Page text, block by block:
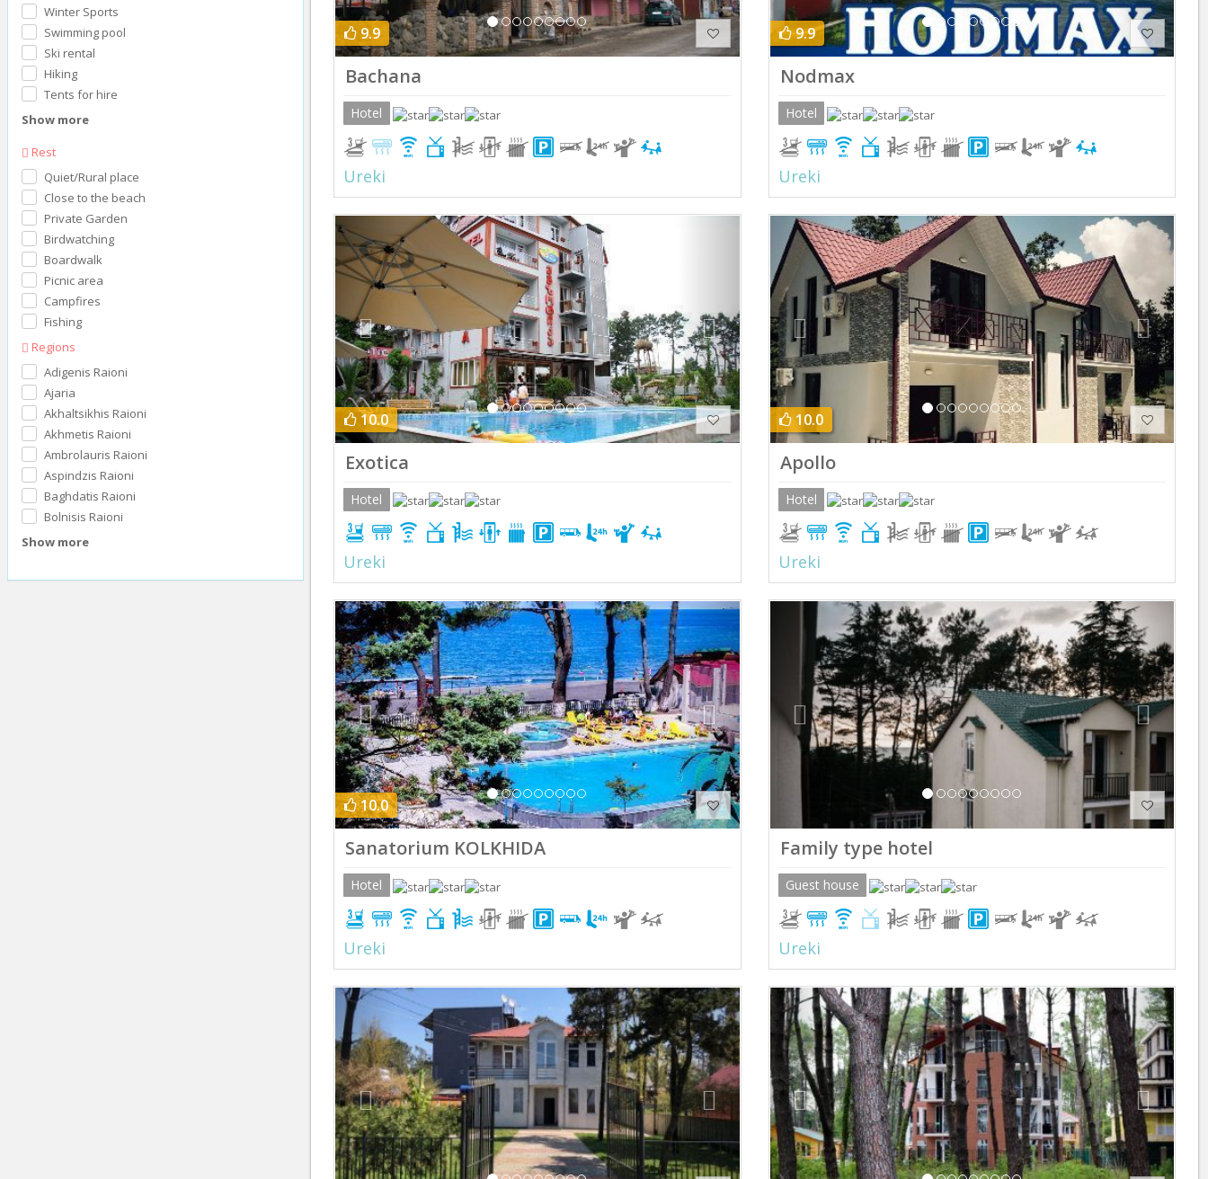
Winter Sports
Swimming pool
Ski rental
Hiking
Tents for hire
Show more
Rest
Quiet/Rural place
Close to the beach
Private Garden
Birdwatching
Boardwalk
Picnic area
Campfires
Fishing
Regions
Adigenis Raioni
Ajaria
Akhaltsikhis Raioni
Akhmetis Raioni
Ambrolauris Raioni
Aspindzis Raioni
Baghdatis Raioni
Bolnisis Raioni
Show more
9.9
Bachana
Hotel
Ureki
9.9
Nodmax
Hotel
Ureki
Previous
10.0
Exotica
Hotel
Ureki
Previous Next
10.0
Apollo
Hotel
Ureki
Previous Next
10.0
Sanatorium KOLKHIDA
Hotel
Ureki
Previous
Family type hotel
Guest house
Ureki
Previous Next Previous Next